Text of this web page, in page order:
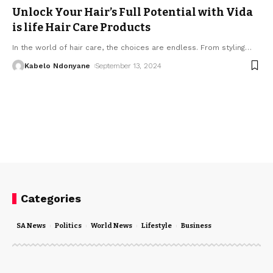
Unlock Your Hair’s Full Potential with Vida
is life Hair Care Products
In the world of hair care, the choices are endless. From styling…
Kabelo Ndonyane September 13, 2024
Categories
SA News Politics World News Lifestyle Business